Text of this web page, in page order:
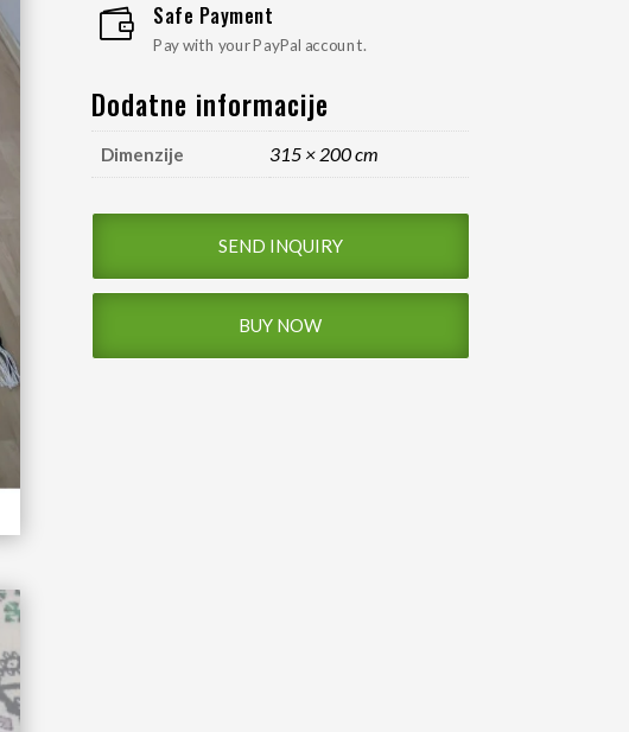
 Safe Payment
Pay with your PayPal account.
Dodatne informacije
Dimenzije 315 × 200 cm
SEND INQUIRY
BUY NOW